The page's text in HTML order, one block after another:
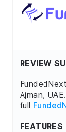
REVIEW
Ajman,
full
FEATURES